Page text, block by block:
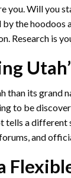
you. Will you
the hoodoos
Research is
than its grand
to be
tells a
and